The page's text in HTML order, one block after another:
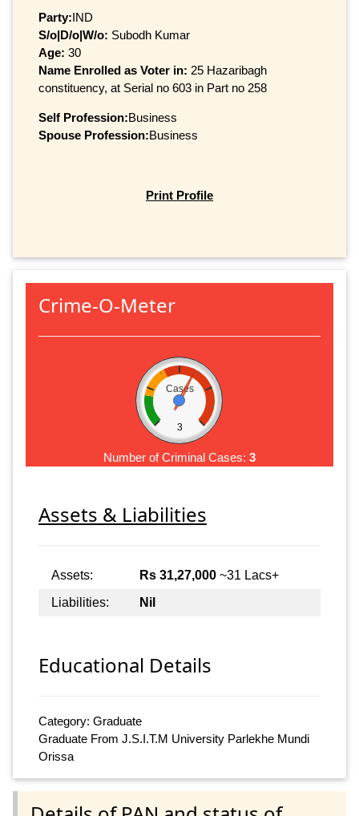
Party:IND
S/o|D/o|W/o: Subodh Kumar
Age: 30
Name Enrolled as Voter in: 25 Hazaribagh
constituency, at Serial no 603 in Part no 258
Self Profession:Business
Spouse Profession:Business
Print Profile
Crime-O-Meter
Cases
3
Number of Criminal Cases: 3
Assets & Liabilities
Assets: Rs 31,27,000 ~31 Lacs+
Liabilities:
Nil
Educational Details
Category: Graduate
Graduate From J.S.I.T.M University Parlekhe Mundi
Orissa